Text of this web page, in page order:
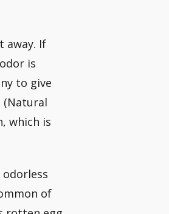
away. If
is
to give
(Natural
which is
of